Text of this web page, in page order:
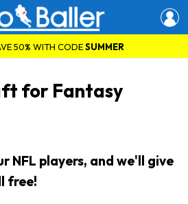
50% WITH CODESUMMER
for Fantasy
NFL players, and we'll give
free!